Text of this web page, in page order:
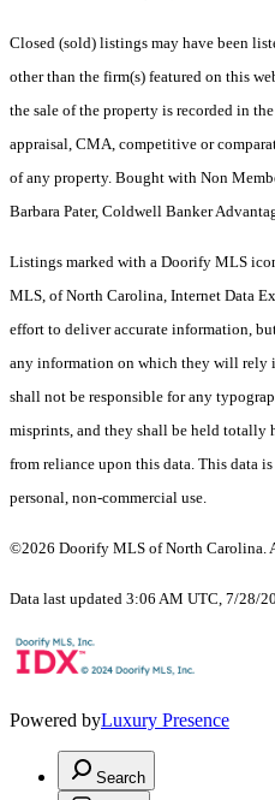
Closed (sold) listings may have been
other than the firm(s) featured on this
the sale of the property is recorded in
appraisal, CMA, competitive or
of any property. Bought with Non
Barbara Pater, Coldwell Banker
Listings marked with a Doorify MLS
MLS, of North Carolina, Internet Data
effort to deliver accurate information,
any information on which they will rely
shall not be responsible for any
misprints, and they shall be held totally
from reliance upon this data. This data
personal, non-commercial use.
©2026 Doorify MLS of North Carolina.
Data last updated 3:06 AM UTC, 7/28/
Powered byLuxury Presence
Search